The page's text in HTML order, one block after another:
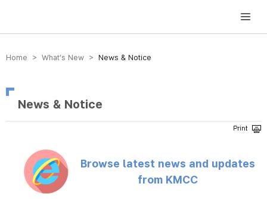
방송미디어통신위원회 Korea Media and Communications Commission
Home > What’s New > News & Notice
News & Notice
Browse latest news and updates
from KMCC